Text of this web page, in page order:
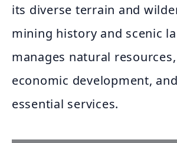
its diverse terrain and
mining history and scenic
manages natural
economic development,
essential services.